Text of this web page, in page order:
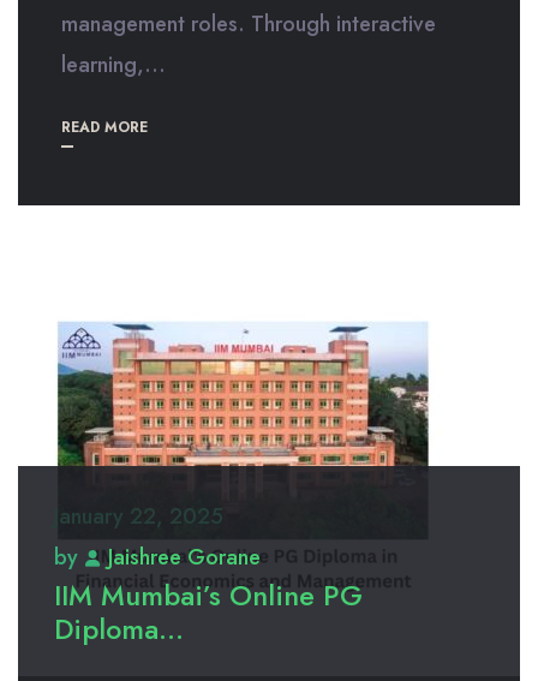
management roles. Through interactive
learning,...
READ MORE
January 22, 2025
by
Jaishree Gorane
IIM Mumbai’s Online PG
Diploma...